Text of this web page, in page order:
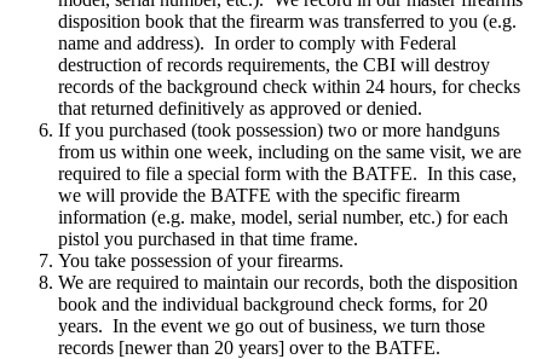
disposition book that the firearm was transferred to you (e.g.
name and address). In order to comply with Federal
destruction of records requirements, the CBI will destroy
records of the background check within 24 hours, for checks
that returned definitively as approved or denied.
If you purchased (took possession) two or more handguns
from us within one week, including on the same visit, we are
required to file a special form with the BATFE. In this case,
we will provide the BATFE with the specific firearm
information (e.g. make, model, serial number, etc.) for each
pistol you purchased in that time frame.
You take possession of your firearms.
We are required to maintain our records, both the disposition
book and the individual background check forms, for 20
years. In the event we go out of business, we turn those
records [newer than 20 years] over to the BATFE.